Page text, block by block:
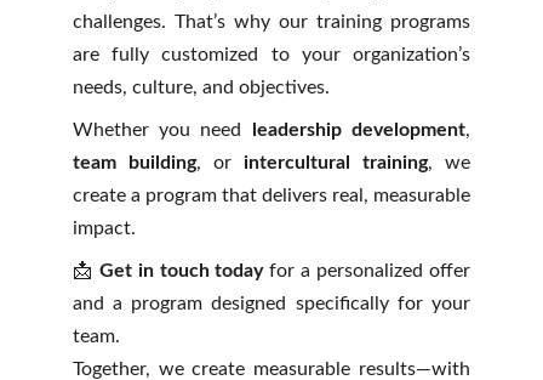
challenges. That’s why our training programs
are fully customized to your organization’s
needs, culture, and objectives.
Whether you need leadership development,
team building, or intercultural training, we
create a program that delivers real, measurable
impact.
📩 Get in touch todayfor a personalized offer
and a program designed specifically for your
team.
Together, we create measurable results—with